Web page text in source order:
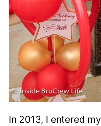
In 2013, I entered my